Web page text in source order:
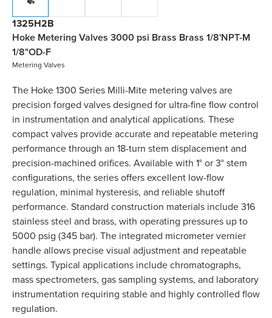
1325H2B
Hoke Metering Valves 3000 psi Brass Brass 1/8'NPT-M
1/8"OD-F
Metering Valves
The Hoke 1300 Series Milli-Mite metering valves are
precision forged valves designed for ultra-fine flow control
in instrumentation and analytical applications. These
compact valves provide accurate and repeatable metering
performance through an 18-turn stem displacement and
precision-machined orifices. Available with 1° or 3° stem
configurations, the series offers excellent low-flow
regulation, minimal hysteresis, and reliable shutoff
performance. Standard construction materials include 316
stainless steel and brass, with operating pressures up to
5000 psig (345 bar). The integrated micrometer vernier
handle allows precise visual adjustment and repeatable
settings. Typical applications include chromatographs,
mass spectrometers, gas sampling systems, and laboratory
instrumentation requiring stable and highly controlled flow
regulation.